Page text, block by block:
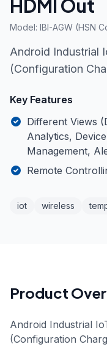
HDMI Out
Model: IBI-AGW (HSN
Android Industrial
(Configuration
Key Features
Different Views
Analytics,
Management,
Remote
iot wireless
Product
Android Industrial
(Configuration